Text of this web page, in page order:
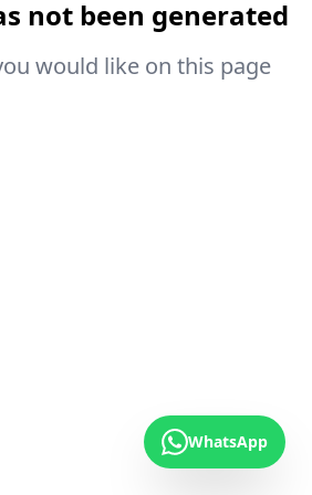
not been generated
would like on this page
WhatsApp